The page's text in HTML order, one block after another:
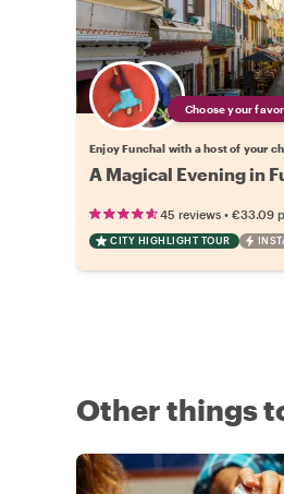
Choose your
Enjoy Funchal with a host of your
A Magical Evening in
45 reviews • €33.09
CITY HIGHLIGHT TOUR
Other things